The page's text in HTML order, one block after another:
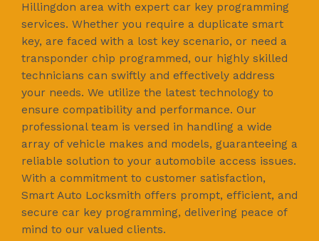
Hillingdon area with expert car key programming
services. Whether you require a duplicate smart
key, are faced with a lost key scenario, or need a
transponder chip programmed, our highly skilled
technicians can swiftly and effectively address
your needs. We utilize the latest technology to
ensure compatibility and performance. Our
professional team is versed in handling a wide
array of vehicle makes and models, guaranteeing a
reliable solution to your automobile access issues.
With a commitment to customer satisfaction,
Smart Auto Locksmith offers prompt, efficient, and
secure car key programming, delivering peace of
mind to our valued clients.